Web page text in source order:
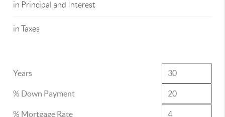
in Principal and Interest
in Taxes
Years
% Down Payment
% Mortgage Rate